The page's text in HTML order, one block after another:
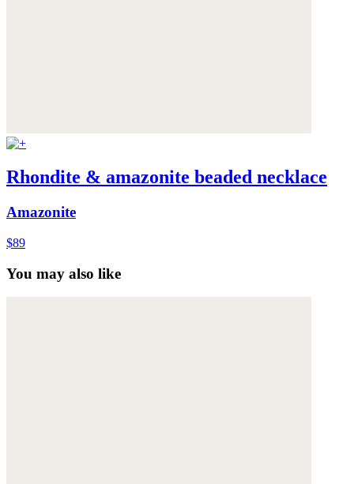
Rhondite & amazonite beaded necklace
Amazonite
$89
You may also like